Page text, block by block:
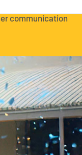
communication